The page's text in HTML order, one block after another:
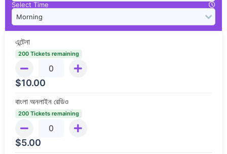
Select Time
এন্টেনা
200 Tickets remaining
$10.00
বাংলা অনলাইন রেডিও
200 Tickets remaining
$5.00